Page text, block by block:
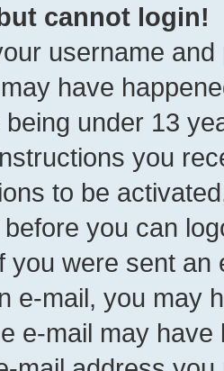
cannot login!
username
have
under 13
you
to be
you can
you were sent
e-mail, you may
e-mail may